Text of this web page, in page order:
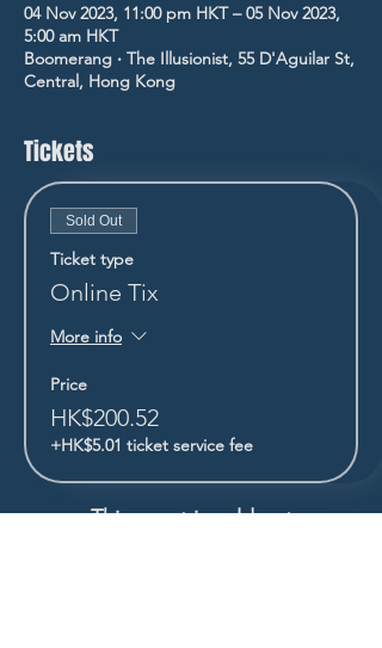
04 Nov 2023, 11:00 pm HKT – 05 Nov 2023,
5:00 am HKT
Boomerang ‧ The Illusionist, 55 D'Aguilar St,
Central, Hong Kong
Tickets
Sold Out
Ticket type
Online Tix
More info
Price
HK$200.52
+HK$5.01 ticket service fee
This event is sold out